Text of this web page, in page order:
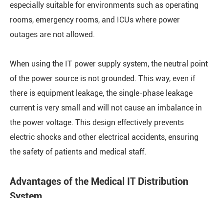
especially suitable for environments such as operating
rooms, emergency rooms, and ICUs where power
outages are not allowed.
When using the IT power supply system, the neutral point
of the power source is not grounded. This way, even if
there is equipment leakage, the single-phase leakage
current is very small and will not cause an imbalance in
the power voltage. This design effectively prevents
electric shocks and other electrical accidents, ensuring
the safety of patients and medical staff.
Advantages of the Medical IT Distribution